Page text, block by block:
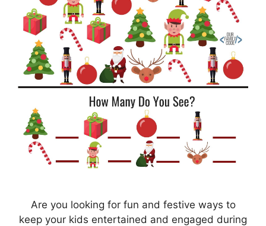
Are you looking for fun and festive ways to
keep your kids entertained and engaged during